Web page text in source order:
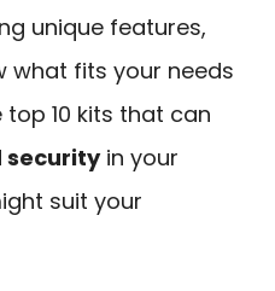
unique features,
what fits your needs
top 10 kits that can
securityin your
suit your